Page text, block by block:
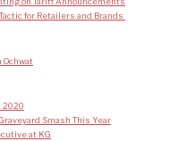
for Retailers and Brands
Ochwat
2020
Smash This Year
at KG